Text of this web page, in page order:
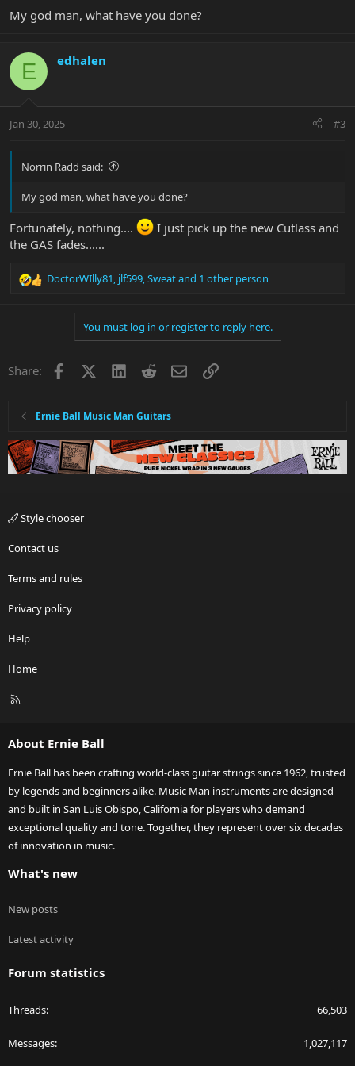
My god man, what have you done?
E edhalen
Jan 30, 2025 #3
Norrin Radd said:
My god man, what have you done?
Fortunately, nothing....
I just pick up the new Cutlass and
the GAS fades......
R
o
DoctorWIlly81, jlf599,Sweatand 1 other person
You must log in or register to reply here.
Share: Facebook LinkedInRedditEmailLink
Ernie Ball Music Man Guitars
Style chooser
Contact us
Terms and rules
Privacy policy
Help
Home
R
About Ernie Ball
Ernie Ball has been crafting world-class guitar strings since 1962, trusted
by legends and beginners alike. Music Man instruments are designed
and built in San Luis Obispo, California for players who demand
exceptional quality and tone. Together, they represent over six decades
of innovation in music.
What's new
New posts
Latest activity
Forum statistics
Threads 66,503
Messages 1,027,117